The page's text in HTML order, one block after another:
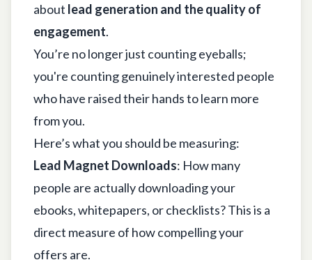
about lead generation and the quality of
engagement.
You’re no longer just counting eyeballs;
you're counting genuinely interested people
who have raised their hands to learn more
from you.
Here’s what you should be measuring:
Lead Magnet Downloads: How many
people are actually downloading your
ebooks, whitepapers, or checklists? This is a
direct measure of how compelling your
offers are.